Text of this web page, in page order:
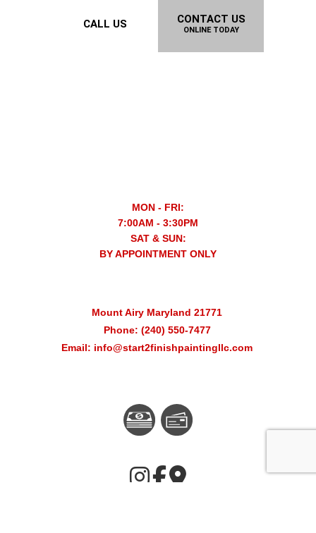
CALL US CONTACT US
ONLINE TODAY
MON - FRI:
7:00AM - 3:30PM
SAT & SUN:
BY APPOINTMENT ONLY
Mount Airy Maryland 21771
Phone: (240) 550-7477
Email: info@start2finishpaintingllc.com